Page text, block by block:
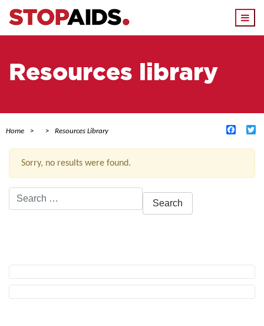
Resources library
Home Resources Library
Sorry, no results were found.
Search
for: